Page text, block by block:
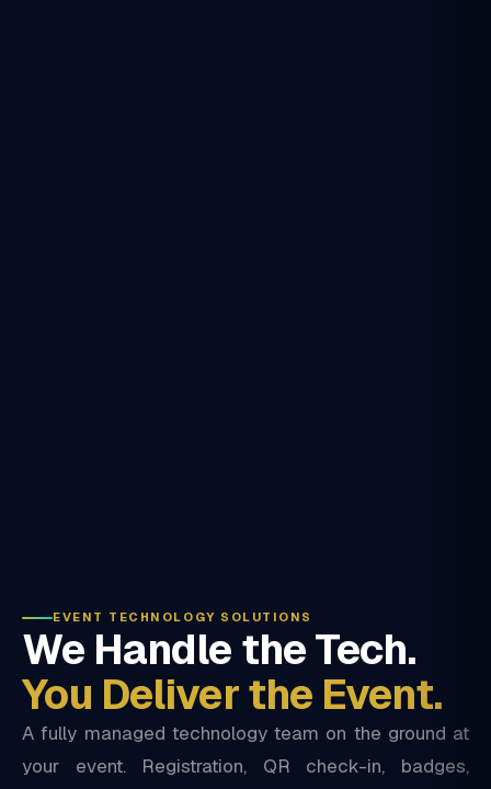
EVENT TECHNOLOGY SOLUTIONS
We Handle the Tech.
You Deliver the Event.
A fully managed technology team on the ground at
your event. Registration, QR check-in, badges,